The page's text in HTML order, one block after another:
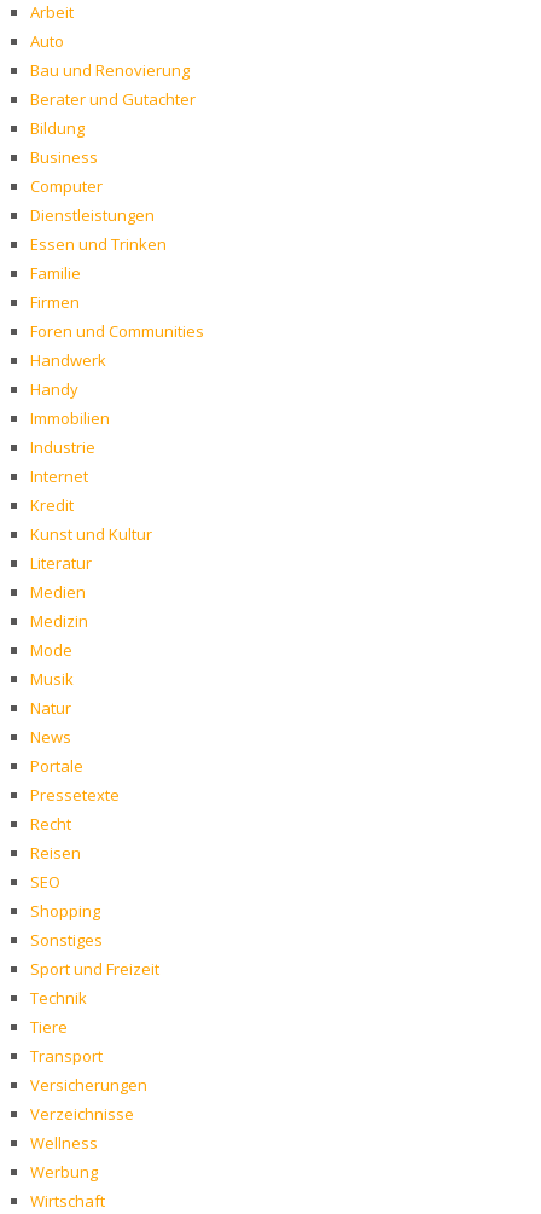
Arbeit
Auto
Bau und Renovierung
Berater und Gutachter
Bildung
Business
Computer
Dienstleistungen
Essen und Trinken
Familie
Firmen
Foren und Communities
Handwerk
Handy
Immobilien
Industrie
Internet
Kredit
Kunst und Kultur
Literatur
Medien
Medizin
Mode
Musik
Natur
News
Portale
Pressetexte
Recht
Reisen
SEO
Shopping
Sonstiges
Sport und Freizeit
Technik
Tiere
Transport
Versicherungen
Verzeichnisse
Wellness
Werbung
Wirtschaft